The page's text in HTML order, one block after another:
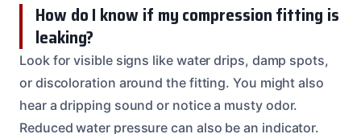
How do I know if my compression fitting is
leaking?
Look for visible signs like water drips, damp spots,
or discoloration around the fitting. You might also
hear a dripping sound or notice a musty odor.
Reduced water pressure can also be an indicator.